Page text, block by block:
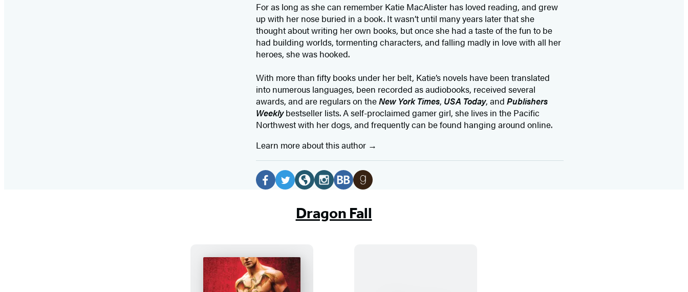
For as long as she can remember Katie MacAlister has loved reading, and grew
up with her nose buried in a book. It wasn’t until many years later that she
thought about writing her own books, but once she had a taste of the fun to be
had building worlds, tormenting characters, and falling madly in love with all her
heroes, she was hooked.
With more than fifty books under her belt, Katie’s novels have been translated
into numerous languages, been recorded as audiobooks, received several
awards, and are regulars on theNew York Times, USA Today, andPublishers
Weeklybestseller lists. A self-proclaimed gamer girl, she lives in the Pacific
Northwest with her dogs, and frequently can be found hanging around online.
Learn more about this author
Social
Media
b
o
o
t
e
r
e
b
i
e
n
s
o
o
o
o
Dragon Fall